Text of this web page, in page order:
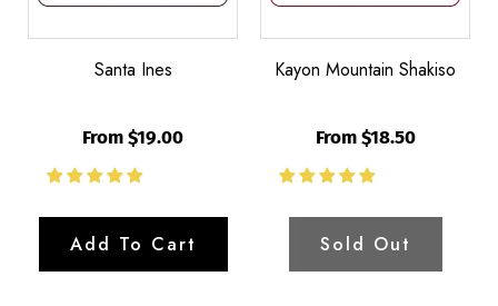
Santa Ines
From $19.00
Add To Cart
Kayon Mountain Shakiso
From $18.50
Sold Out